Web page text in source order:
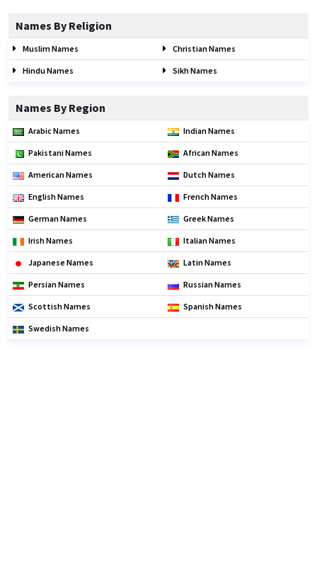
Names By Religion
Muslim Names Christian Names
Hindu Names Sikh Names
Names By Region
Arabic Names Indian Names
Pakistani Names African Names
American Names Dutch Names
English Names French Names
German Names Greek Names
Irish Names Italian Names
Japanese Names Latin Names
Persian Names Russian Names
Scottish Names Spanish Names
Swedish Names